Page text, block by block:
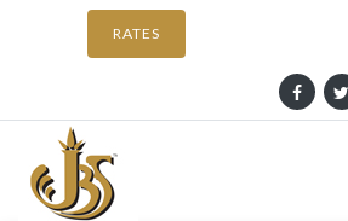
RATES